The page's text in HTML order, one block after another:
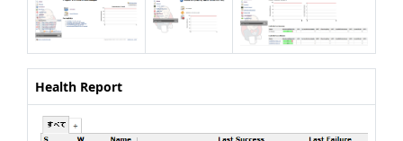
Health Report